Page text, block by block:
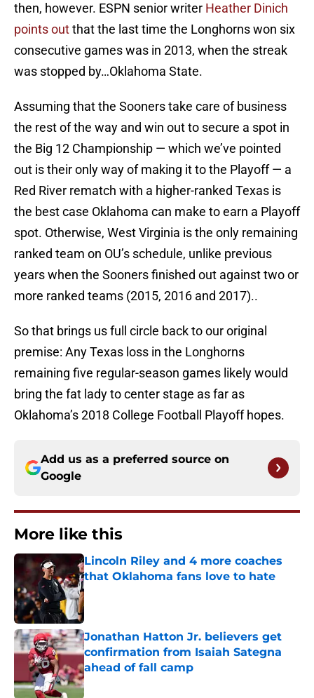
then, however. ESPN senior writer Heather Dinich
points outthat the last time the Longhorns won six
consecutive games was in 2013, when the streak
was stopped by…Oklahoma State.
Assuming that the Sooners take care of business
the rest of the way and win out to secure a spot in
the Big 12 Championship — which we’ve pointed
out is their only way of making it to the Playoff — a
Red River rematch with a higher-ranked Texas is
the best case Oklahoma can make to earn a Playoff
spot. Otherwise, West Virginia is the only remaining
ranked team on OU’s schedule, unlike previous
years when the Sooners finished out against two or
more ranked teams (2015, 2016 and 2017)..
So that brings us full circle back to our original
premise: Any Texas loss in the Longhorns
remaining five regular-season games likely would
bring the fat lady to center stage as far as
Oklahoma’s 2018 College Football Playoff hopes.
Add us as a preferred source on
Google
More like this
Lincoln Riley and 4 more coaches
that Oklahoma fans love to hate
Published by on Invalid Date
Jonathan Hatton Jr. believers get
confirmation from Isaiah Sategna
ahead of fall camp
Published by on Invalid Date